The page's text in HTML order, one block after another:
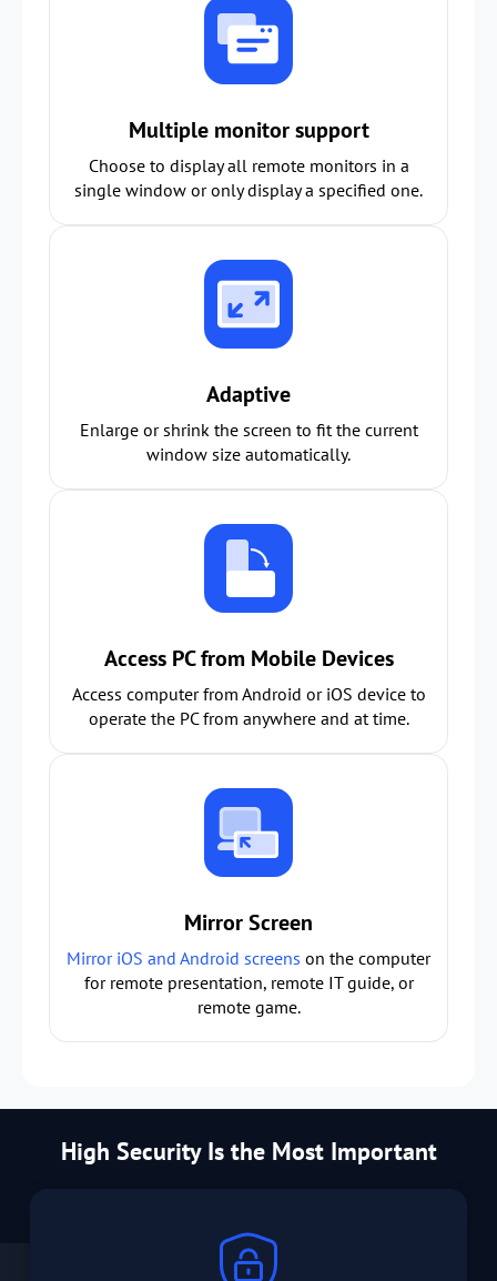
Multiple monitor support
Choose to display all remote monitors in a
single window or only display a specified one.
Adaptive
Enlarge or shrink the screen to fit the current
window size automatically.
Access PC from Mobile Devices
Access computer from Android or iOS device to
operate the PC from anywhere and at time.
Mirror Screen
Mirror iOS and Android screens on the computer
for remote presentation, remote IT guide, or
remote game.
High Security Is the Most Important